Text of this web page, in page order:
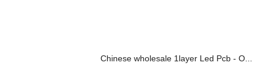
Chinese wholesale 1layer Led Pcb - O...